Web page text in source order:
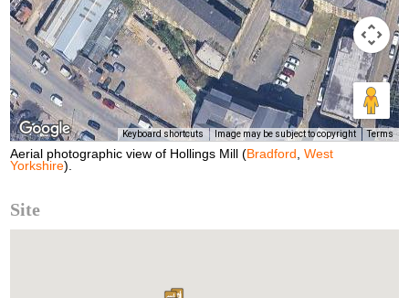
Keyboard shortcuts Image may be subject to copyright Terms
Aerial photographic view of Hollings Mill (Bradford ,West
Yorkshire).
Site